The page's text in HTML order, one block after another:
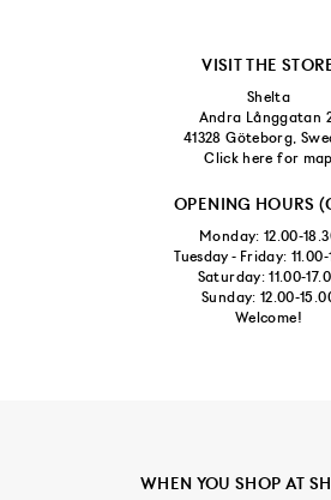
VISIT THE
Shelta
Andra Långgatan
41328 Göteborg,
Click here for map
OPENING HOURS
Monday: 12.00-
Tuesday - Friday: 11.00-
Saturday: 11.00-
Sunday: 12.00-
Welcome!
WHEN YOU SHOP AT